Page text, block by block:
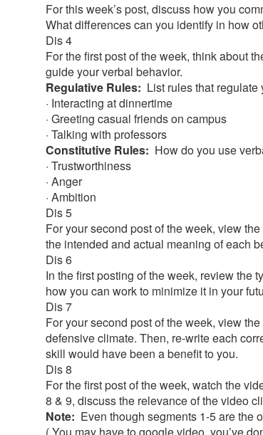
For this week’s post, discuss how you
What differences can you identify in how
Dis 4
For the first post of the week, think about
guide your verbal behavior.
Regulative Rules: List rules that
· Interacting at dinnertime
· Greeting casual friends on campus
· Talking with professors
Constitutive Rules: How do you use
· Trustworthiness
· Anger
· Ambition
Dis 5
For your second post of the week, view
the intended and actual meaning of each
Dis 6
In the first posting of the week, review
how you can work to minimize it in your
Dis 7
For your second post of the week, view
defensive climate. Then, re-write each
skill would have been a benefit to you.
Dis 8
For the first post of the week, watch the
8 & 9, discuss the relevance of the video
Note: Even though segments 1-5 are the